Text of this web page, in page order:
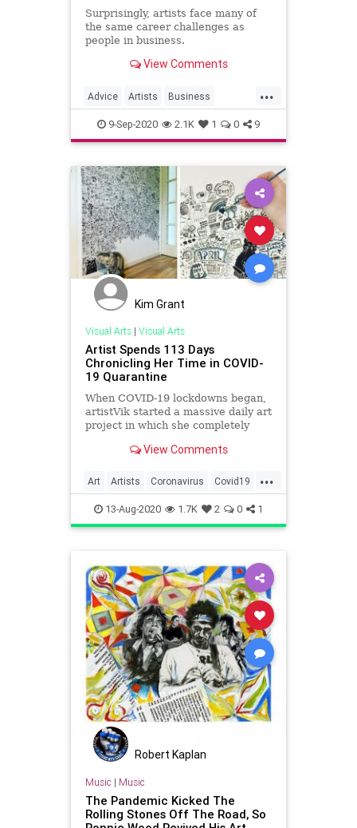
Surprisingly, artists face many of
the same career challenges as
people in business.
View Comments
...
Advice Artists Business
Entrepreneurs Entrepreneurship
9-Sep-2020 2.1K 1 0 9
Kim Grant
Visual Arts| Visual Arts
Artist Spends 113 Days
Chronicling Her Time in COVID-
19 Quarantine
When COVID-19 lockdowns began,
artistVik started a massive daily art
project in which she completely
View Comments
...
Art Artists Coronavirus Covid19
Quarantine QuarantineLife
13-Aug-2020 1.7K 2 0 1
Robert Kaplan
Music | Music
The Pandemic Kicked The
Rolling Stones Off The Road, So